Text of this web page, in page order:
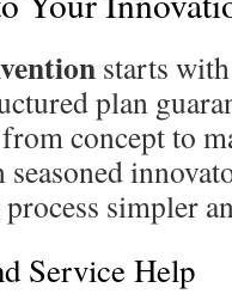
starts
plan
concept to
seasoned
process simpler
Service Help